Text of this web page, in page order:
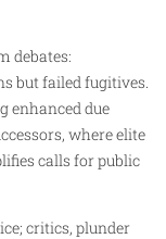
debates:
but failed fugitives.
enhanced due
where elite
calls for public
critics, plunder